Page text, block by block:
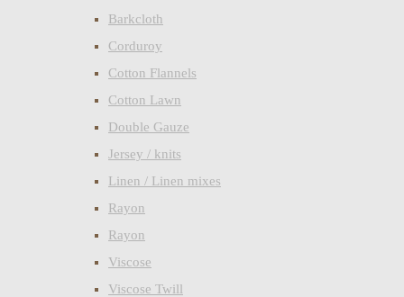
Barkcloth
Corduroy
Cotton Flannels
Cotton Lawn
Double Gauze
Jersey / knits
Linen / Linen mixes
Rayon
Rayon
Viscose
Viscose Twill